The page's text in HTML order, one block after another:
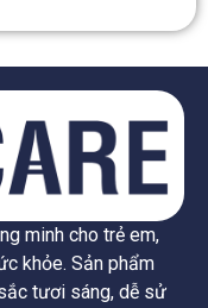
minh cho trẻ em,
khỏe. Sản phẩm
tươi sáng, dễ sử